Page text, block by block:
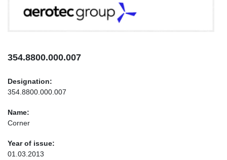
INFO@AEROTEC-GROUP.COM
354.8800.000.007
Designation:
354.8800.000.007
Name:
Corner
Year of issue:
01.03.2013